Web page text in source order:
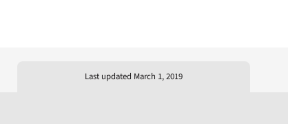
Last updated March 1, 2019